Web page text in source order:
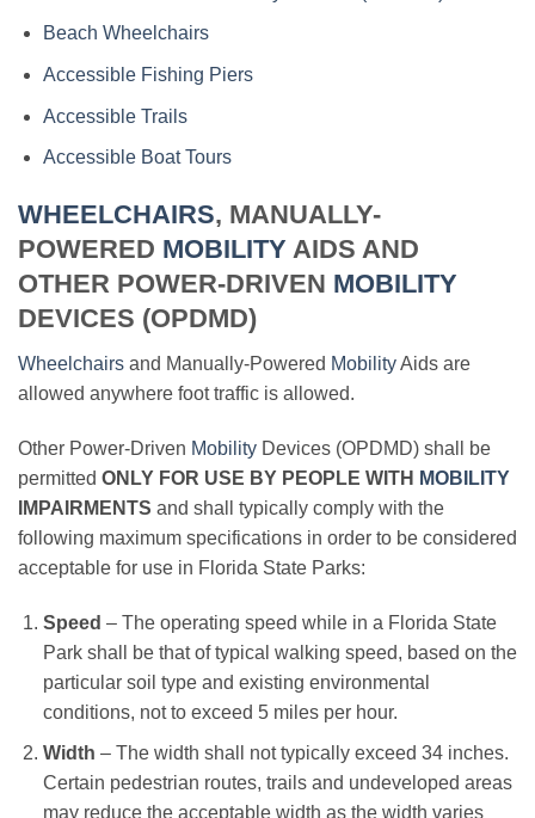
Beach Wheelchairs
Accessible Fishing Piers
Accessible Trails
Accessible Boat Tours
WHEELCHAIRS, MANUALLY-
POWERED MOBILITY AIDS AND
OTHER POWER-DRIVEN MOBILITY
DEVICES (OPDMD)
Wheelchairs and Manually-Powered MobilityAids are
allowed anywhere foot traffic is allowed.
Other Power-Driven Mobility Devices (OPDMD) shall be
permitted ONLY FOR USE BY PEOPLE WITH MOBILITY
IMPAIRMENTS and shall typically comply with the
following maximum specifications in order to be considered
acceptable for use in Florida State Parks:
Speed – The operating speed while in a Florida State
Park shall be that of typical walking speed, based on the
particular soil type and existing environmental
conditions, not to exceed 5 miles per hour.
Width – The width shall not typically exceed 34 inches.
Certain pedestrian routes, trails and undeveloped areas
may reduce the acceptable width as the width varies